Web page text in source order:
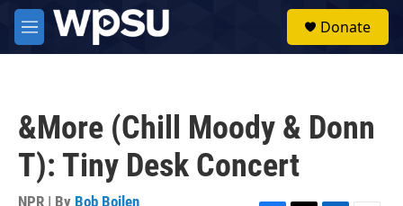
Skip to main content
M
e
Donate
&More (Chill Moody & Donn
T): Tiny Desk Concert
NPR | By Bob Boilen